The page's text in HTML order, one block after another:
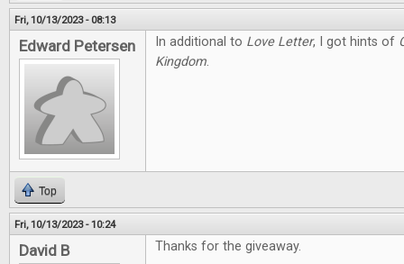
Fri, 10/13/2023 - 08:13
Edward Petersen In additional to Love Letter, I got hints of
Kingdom.
Top
Fri, 10/13/2023 - 10:24
David B Thanks for the giveaway.